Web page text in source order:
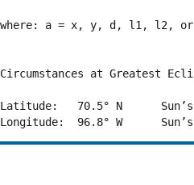
where: a = x, y, d, l1, l2, or
Circumstances at Greatest
Latitude:   70.5° N